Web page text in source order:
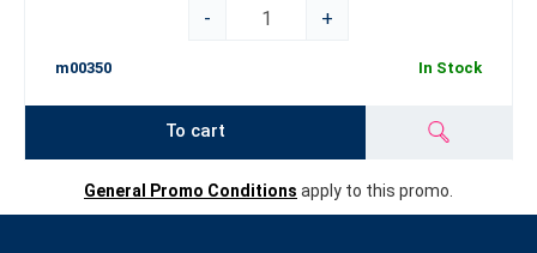
-
+
m00350 In Stock
To cart
General Promo Conditions apply to this promo.